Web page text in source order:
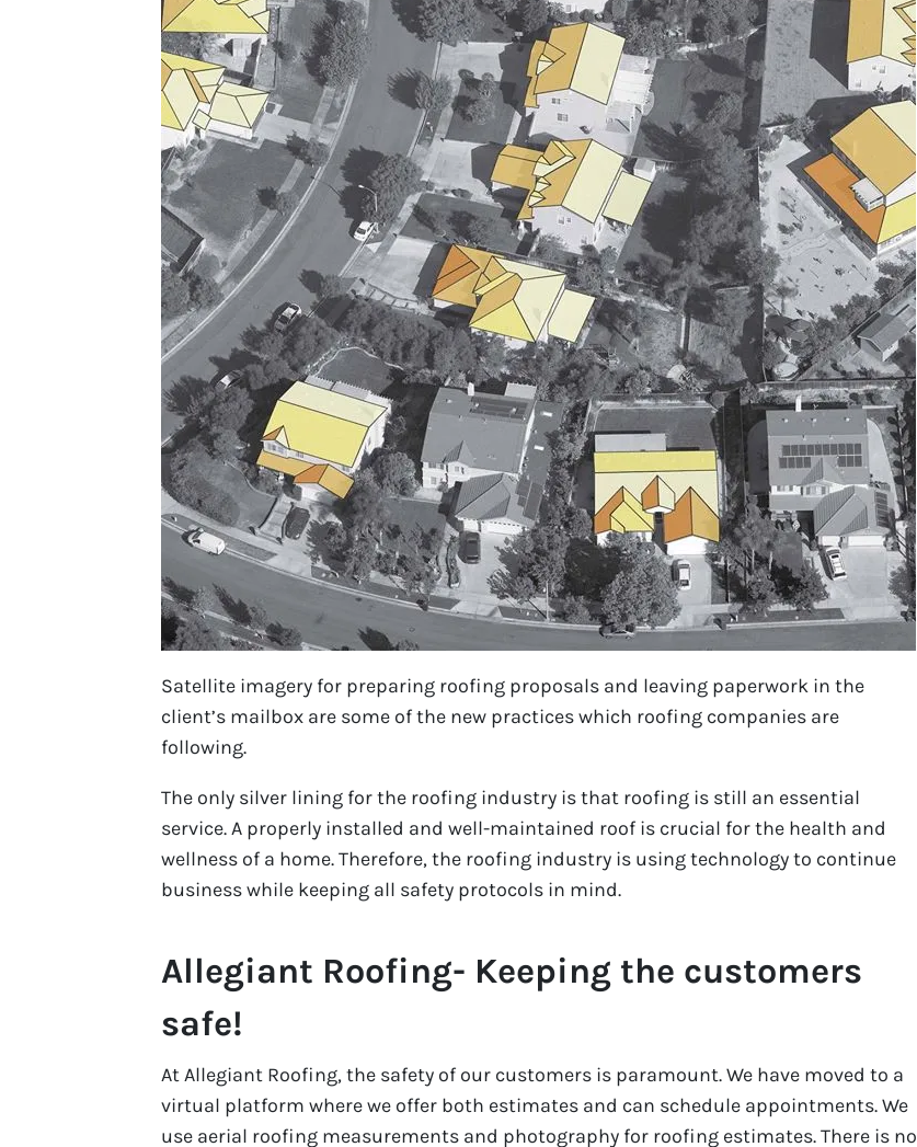
Satellite imagery for preparing roofing proposals and leaving paperwork in the
client’s mailbox are some of the new practices which roofing companies are
following.
The only silver lining for the roofing industry is that roofing is still an essential
service. A properly installed and well-maintained roof is crucial for the health and
wellness of a home. Therefore, the roofing industry is using technology to continue
business while keeping all safety protocols in mind.
Allegiant Roofing- Keeping the customers
safe!
At Allegiant Roofing, the safety of our customers is paramount. We have moved to a
virtual platform where we offer both estimates and can schedule appointments. We
use aerial roofing measurements and photography for roofing estimates. There is no